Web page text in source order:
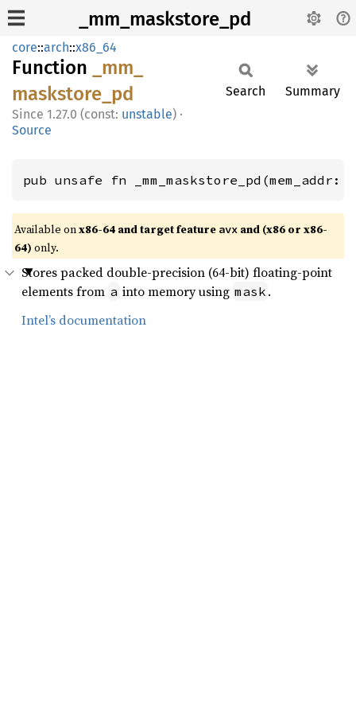
_mm_maskstore_pd
core::arch::x86_64
Function
_mm_
maskstore_ pd
1.27.0 (const: unstable) ·
Source
Search Summary
pub unsafe fn _mm_maskstore_pd(mem_addr:
Available onx86-64 and target feature avx and (x86 or x86-
64) only.
Stores packed double-precision (64-bit) floating-point
elements from a into memory using mask .
Intel’s documentation